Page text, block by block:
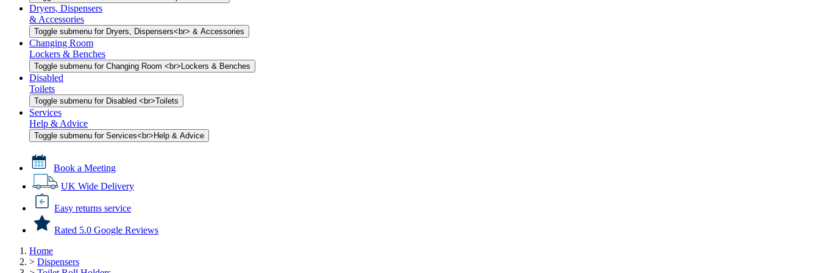
Dryers, Dispensers
& Accessories
Toggle submenu for Dryers, Dispensers<br> & Accessories
Changing Room
Lockers & Benches
Toggle submenu for Changing Room <br>Lockers & Benches
Disabled
Toilets
Toggle submenu for Disabled <br>Toilets
Services
Help & Advice
Toggle submenu for Services<br>Help & Advice
Book a Meeting
UK Wide Delivery
Easy returns service
Rated 5.0 Google Reviews
Home
> Dispensers